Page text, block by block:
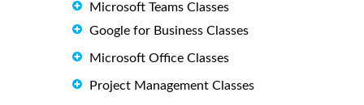
Microsoft Teams Classes
Google for Business Classes
Microsoft Office Classes
Project Management Classes